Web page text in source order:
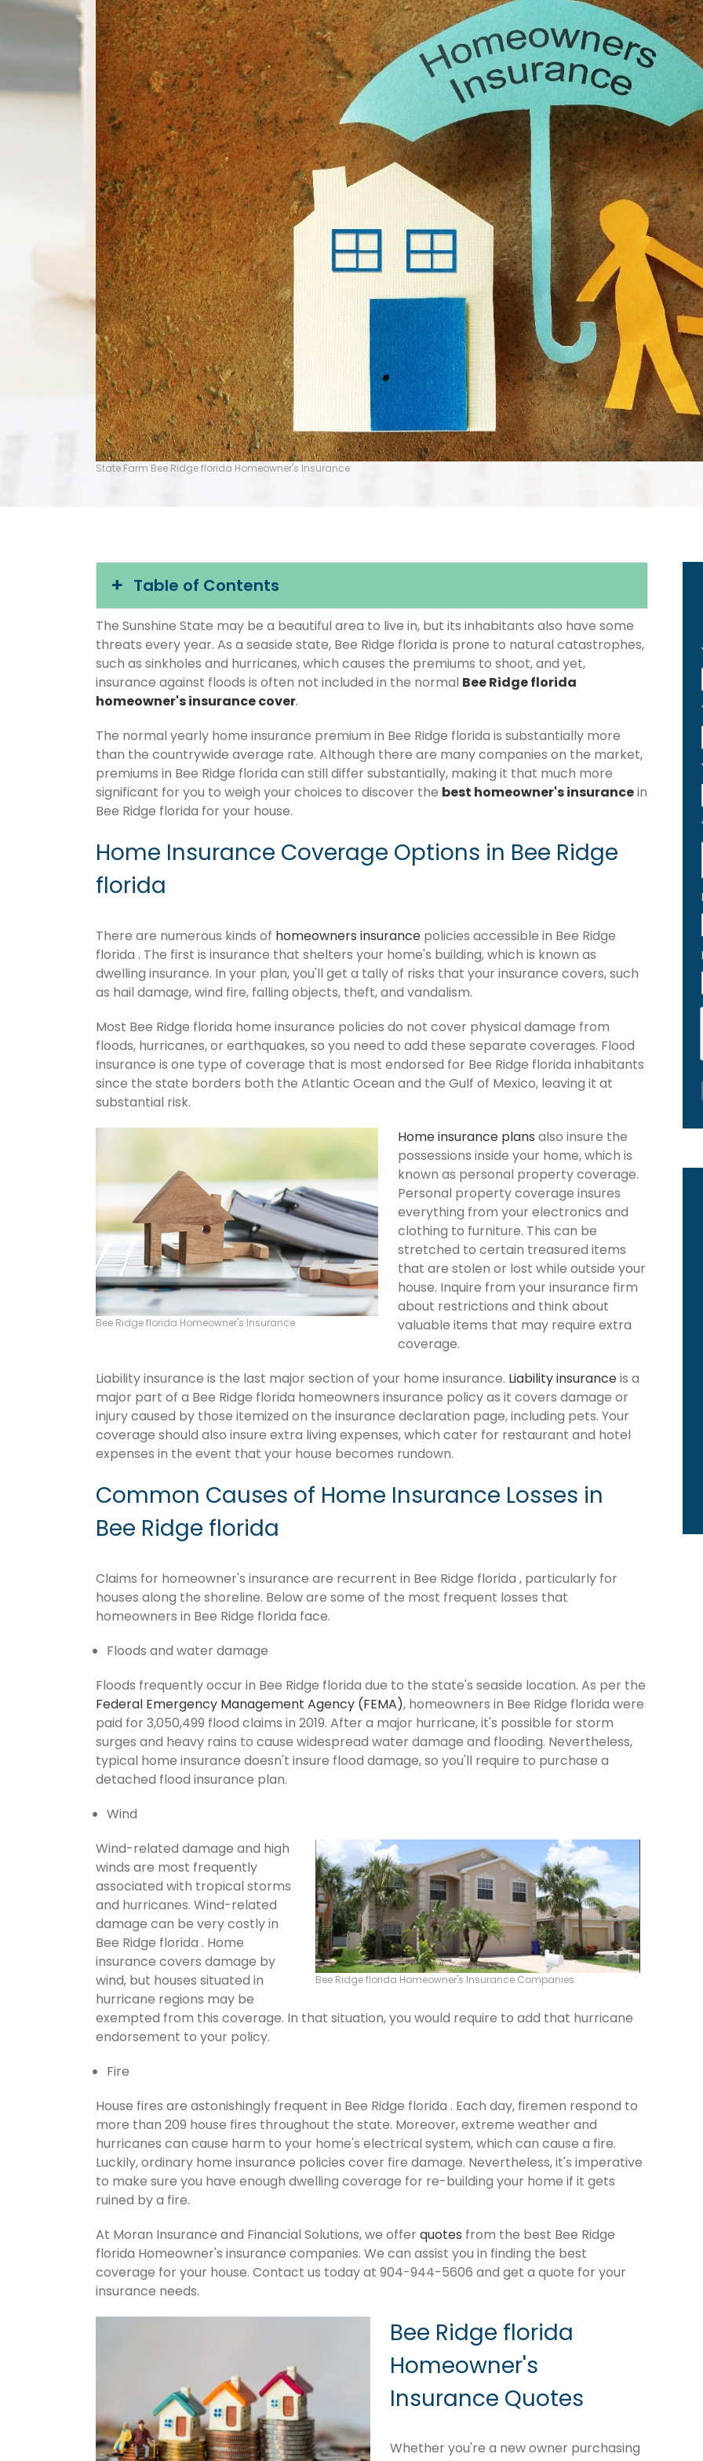
State Farm Bee Ridge florida Homeowner's Insurance
Table of Contents
The Sunshine State may be a beautiful area to live in, but its inhabitants also have some
threats every year. As a seaside state, Bee Ridge florida is prone to natural catastrophes,
such as sinkholes and hurricanes, which causes the premiums to shoot, and yet,
insurance against floods is often not included in the normal Bee Ridge florida
homeowner's insurance cover.
The normal yearly home insurance premium in Bee Ridge florida is substantially more
than the countrywide average rate. Although there are many companies on the market,
premiums in Bee Ridge florida can still differ substantially, making it that much more
significant for you to weigh your choices to discover the best homeowner's insurancein
Bee Ridge florida for your house.
Home Insurance Coverage Options in Bee Ridge
florida
There are numerous kinds of homeowners insurance policies accessible in Bee Ridge
florida . The first is insurance that shelters your home's building, which is known as
dwelling insurance. In your plan, you'll get a tally of risks that your insurance covers, such
as hail damage, wind fire, falling objects, theft, and vandalism.
Most Bee Ridge florida home insurance policies do not cover physical damage from
floods, hurricanes, or earthquakes, so you need to add these separate coverages. Flood
insurance is one type of coverage that is most endorsed for Bee Ridge florida inhabitants
since the state borders both the Atlantic Ocean and the Gulf of Mexico, leaving it at
substantial risk.
Bee Ridge florida Homeowner's Insurance
Home insurance plans also insure the
possessions inside your home, which is
known as personal property coverage.
Personal property coverage insures
everything from your electronics and
clothing to furniture. This can be
stretched to certain treasured items
that are stolen or lost while outside your
house. Inquire from your insurance firm
about restrictions and think about
valuable items that may require extra
coverage.
Liability insurance is the last major section of your home insurance. Liability insuranceis a
major part of a Bee Ridge florida homeowners insurance policy as it covers damage or
injury caused by those itemized on the insurance declaration page, including pets. Your
coverage should also insure extra living expenses, which cater for restaurant and hotel
expenses in the event that your house becomes rundown.
Common Causes of Home Insurance Losses in
Bee Ridge florida
Claims for homeowner's insurance are recurrent in Bee Ridge florida , particularly for
houses along the shoreline. Below are some of the most frequent losses that
homeowners in Bee Ridge florida face.
Floods and water damage
Floods frequently occur in Bee Ridge florida due to the state's seaside location. As per the
Federal Emergency Management Agency (FEMA), homeowners in Bee Ridge florida were
paid for 3,050,499 flood claims in 2019. After a major hurricane, it's possible for storm
surges and heavy rains to cause widespread water damage and flooding. Nevertheless,
typical home insurance doesn't insure flood damage, so you'll require to purchase a
detached flood insurance plan.
Wind
Bee Ridge florida Homeowner's Insurance Companies
Wind-related damage and high
winds are most frequently
associated with tropical storms
and hurricanes. Wind-related
damage can be very costly in
Bee Ridge florida . Home
insurance covers damage by
wind, but houses situated in
hurricane regions may be
exempted from this coverage. In that situation, you would require to add that hurricane
endorsement to your policy.
Fire
House fires are astonishingly frequent in Bee Ridge florida . Each day, firemen respond to
more than 209 house fires throughout the state. Moreover, extreme weather and
hurricanes can cause harm to your home's electrical system, which can cause a fire.
Luckily, ordinary home insurance policies cover fire damage. Nevertheless, it's imperative
to make sure you have enough dwelling coverage for re-building your home if it gets
ruined by a fire.
At Moran Insurance and Financial Solutions, we offerquotes from the best Bee Ridge
florida Homeowner's insurance companies. We can assist you in finding the best
coverage for your house. Contact us today at 904-944-5606 and get a quote for your
insurance needs.
Bee Ridge florida
Homeowner's
Insurance Quotes
Whether you're a new owner purchasing